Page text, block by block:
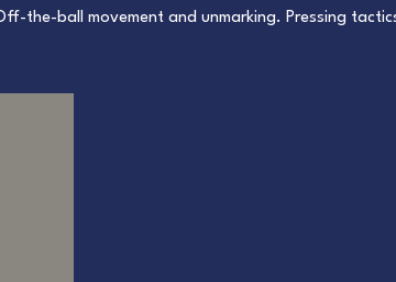
the-ball movement and unmarking. Pressing